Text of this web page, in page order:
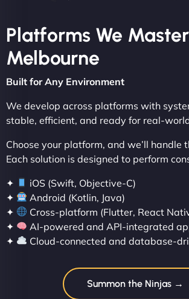
Platforms We
Melbourne
Built for Any Environment
We develop across platforms with
stable, efficient, and ready for real-
Choose your platform, and we’ll handle
Each solution is designed to perform
✦
iOS (Swift, Objective-C)
✦
Android (Kotlin, Java)
✦
Cross-platform (Flutter, React
✦
AI-powered and API-integrated
✦
Cloud-connected and database-
Summon the Ninjas →